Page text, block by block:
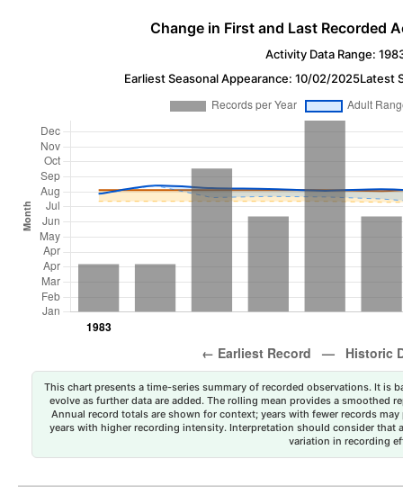
Change in First and Last Recorded
Activity Data Range:
Earliest Seasonal Appearance: 10/02/2025Latest
This chart presents a time-series summary of recorded observations. It is
evolve as further data are added. The rolling mean provides a smoothed
Annual record totals are shown for context; years with fewer records
years with higher recording intensity. Interpretation should consider that
variation in recording